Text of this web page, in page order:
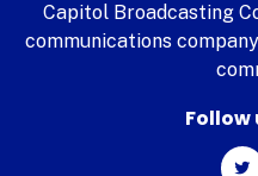
Capitol Broadcasting
communications
Follow